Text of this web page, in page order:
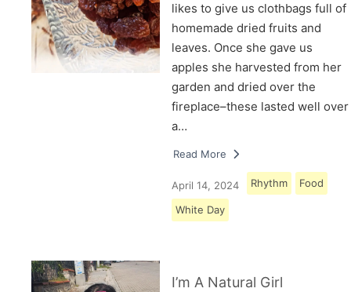
likes to give us clothbags full of
homemade dried fruits and
leaves. Once she gave us
apples she harvested from her
garden and dried over the
fireplace–these lasted well over
a…
Read More
April 14, 2024 Rhythm Food
White Day
I’m A Natural Girl